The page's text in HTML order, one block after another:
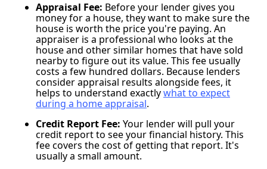
Appraisal Fee: Before your lender gives you
money for a house, they want to make sure the
house is worth the price you're paying. An
appraiser is a professional who looks at the
house and other similar homes that have sold
nearby to figure out its value. This fee usually
costs a few hundred dollars. Because lenders
consider appraisal results alongside fees, it
helps to understand exactlywhat to expect
during a home appraisal.
Credit Report Fee: Your lender will pull your
credit report to see your financial history. This
fee covers the cost of getting that report. It's
usually a small amount.